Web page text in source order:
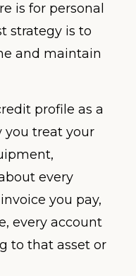
is for personal
strategy is to
and maintain
profile as a
you treat your
every
you pay,
every account
to that asset or